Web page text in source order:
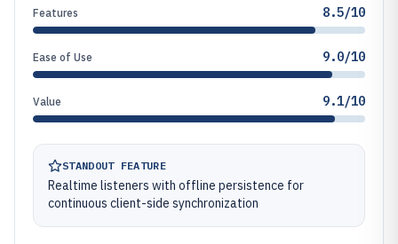
Features 8.5/10
Ease of Use 9.0/10
Value 9.1/10
STANDOUT FEATURE
Realtime listeners with offline persistence for
continuous client-side synchronization